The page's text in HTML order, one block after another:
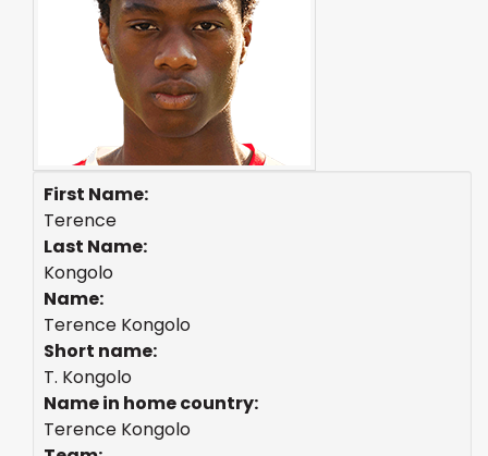
First Name:
Terence
Last Name:
Kongolo
Name:
Terence Kongolo
Short name:
T. Kongolo
Name in home country:
Terence Kongolo